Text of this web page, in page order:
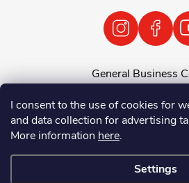
I consent to the use of cookies for
and data collection for advertising
More information here.
Settings
General Business
Personal Data
Return of used electrical